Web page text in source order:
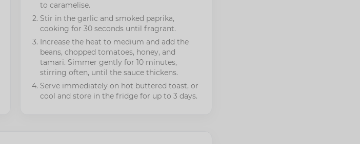
to caramelise.
Stir in the garlic and smoked paprika,
cooking for 30 seconds until fragrant.
Increase the heat to medium and add the
beans, chopped tomatoes, honey, and
tamari. Simmer gently for 10 minutes,
stirring often, until the sauce thickens.
Serve immediately on hot buttered toast, or
cool and store in the fridge for up to 3 days.